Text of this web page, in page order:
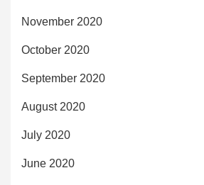
November 2020
October 2020
September 2020
August 2020
July 2020
June 2020